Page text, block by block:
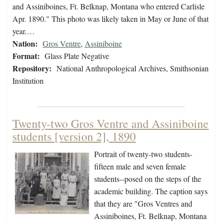
and Assiniboines, Ft. Belknap, Montana who entered Carlisle
Apr. 1890." This photo was likely taken in May or June of that
year.…
Nation: Gros Ventre, Assiniboine
Format: Glass Plate Negative
Repository: National Anthropological Archives, Smithsonian
Institution
Twenty-two Gros Ventre and Assiniboine
students [version 2], 1890
Portrait of twenty-two students-
fifteen male and seven female
students--posed on the steps of the
academic building. The caption says
that they are "Gros Ventres and
Assiniboines, Ft. Belknap, Montana